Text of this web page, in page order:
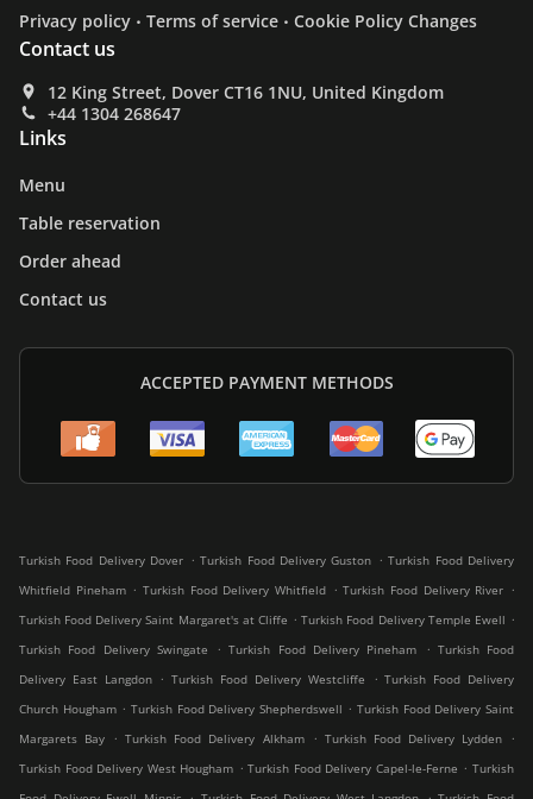
Privacy policy . Terms of service . Cookie Policy Changes
Contact us
12 King Street, Dover CT16 1NU, United Kingdom
+44 1304 268647
Links
Menu
Table reservation
Order ahead
Contact us
ACCEPTED PAYMENT METHODS
Turkish Food Delivery Dover . Turkish Food Delivery Guston . Turkish Food Delivery
Whitfield Pineham . Turkish Food Delivery Whitfield . Turkish Food Delivery River .
Turkish Food Delivery Saint Margaret's at Cliffe . Turkish Food Delivery Temple Ewell .
Turkish Food Delivery Swingate
. Turkish Food Delivery Pineham . Turkish Food
Delivery East Langdon . Turkish Food Delivery Westcliffe . Turkish Food Delivery
Church Hougham . Turkish Food Delivery Shepherdswell . Turkish Food Delivery Saint
Margarets Bay
. Turkish Food Delivery Alkham . Turkish Food Delivery Lydden
.
Turkish Food Delivery West Hougham . Turkish Food Delivery Capel-le-Ferne . Turkish
. .